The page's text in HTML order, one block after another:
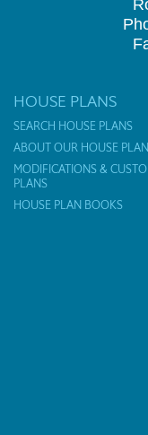
HOUSE PLANS
SEARCH HOUSE PLANS
ABOUT OUR HOUSE
MODIFICATIONS &
PLANS
HOUSE PLAN BOOKS